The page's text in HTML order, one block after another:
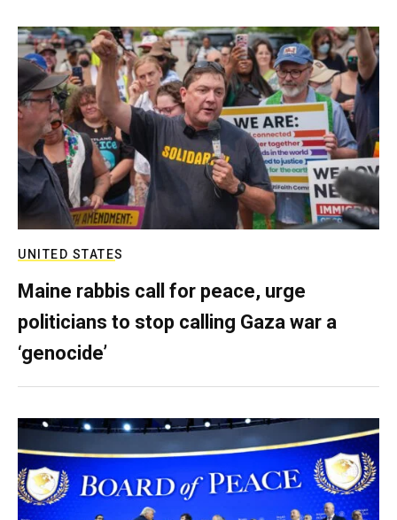
UNITED STATES
Maine rabbis call for peace, urge
politicians to stop calling Gaza war a
‘genocide’